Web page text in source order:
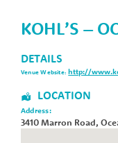
KOHL’S –
DETAILS
Venue Website: http://
LOCATION
Address:
3410 Marron Road,